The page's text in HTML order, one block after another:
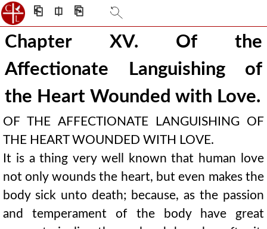
⎗ ⎅ ⎘
Chapter XV. Of the
Affectionate Languishing of
the Heart Wounded with Love.
OF THE AFFECTIONATE LANGUISHING OF
THE HEART WOUNDED WITH LOVE.
It is a thing very well known that human love
not only wounds the heart, but even makes the
body sick unto death; because, as the passion
and temperament of the body have great